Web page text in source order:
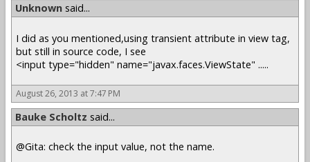
Unknown said...
I did as you mentioned,using transient attribute in view tag,
but still in source code, I see
<input type="hidden" name="javax.faces.ViewState" .....
August 26, 2013 at 7:47 PM
Bauke Scholtz said...
@Gita: check the input value, not the name.